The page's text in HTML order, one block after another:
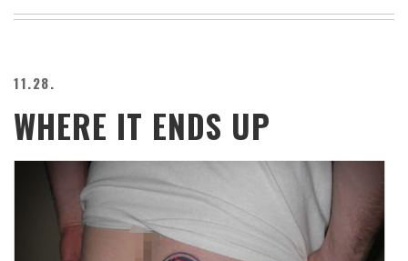
11.28.
WHERE IT ENDS UP